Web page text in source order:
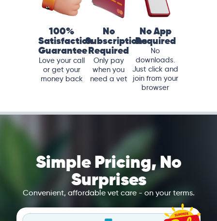
100%
Satisfaction
Guarantee
Love your call
or get your
money back
No
Subscriptions
Required
Only pay
when you
need a vet
No App
Required
No
downloads.
Just click and
join from your
browser
Simple Pricing, No
Surprises
Convenient, affordable vet care - on your terms.